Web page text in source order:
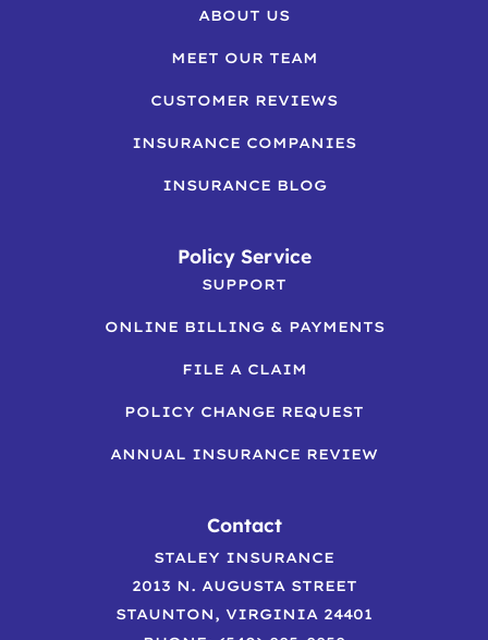
ABOUT US
MEET OUR TEAM
CUSTOMER REVIEWS
INSURANCE COMPANIES
INSURANCE BLOG
Policy Service
SUPPORT
ONLINE BILLING & PAYMENTS
FILE A CLAIM
POLICY CHANGE REQUEST
ANNUAL INSURANCE REVIEW
Contact
STALEY INSURANCE
2013 N. AUGUSTA STREET
STAUNTON, VIRGINIA 24401